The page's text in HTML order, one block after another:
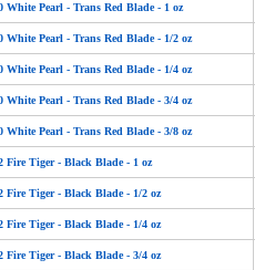
White Pearl - Trans Red Blade - 1 oz
Pearl - Trans Red Blade - 1/2 oz
Pearl - Trans Red Blade - 1/4 oz
Pearl - Trans Red Blade - 3/4 oz
Pearl - Trans Red Blade - 3/8 oz
Fire Tiger - Black Blade - 1 oz
Fire Tiger - Black Blade - 1/2 oz
Fire Tiger - Black Blade - 1/4 oz
Fire Tiger - Black Blade - 3/4 oz